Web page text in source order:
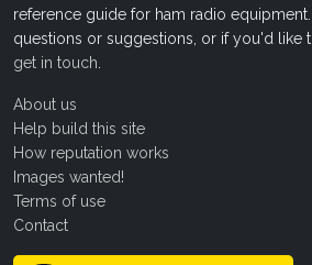
reference guide for ham radio
questions or suggestions, or if you'd like
get in touch
About us
Help build this site
How reputation works
Images wanted!
Terms of use
Contact